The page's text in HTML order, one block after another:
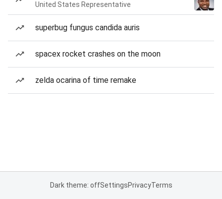
United States Representative
superbug fungus candida auris
spacex rocket crashes on the moon
zelda ocarina of time remake
Dark theme: offSettingsPrivacyTerms